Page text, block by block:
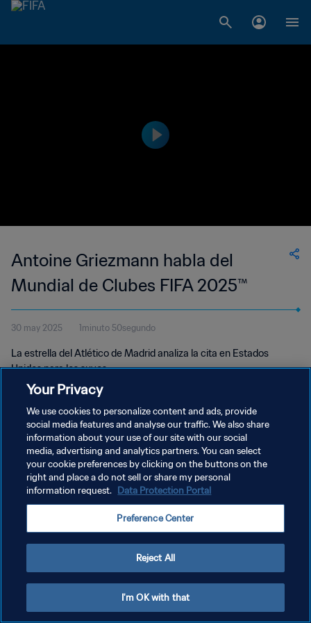
Antoine Griezmann habla del
Mundial de Clubes FIFA 2025™
30 may 2025 1minuto 50segundo
La estrella del Atlético de Madrid analiza la cita en Estados
Unidos para los suyos.
POLÍTICA DE PRIVACIDAD
TÉRMINOS DE SERVICIO
AJUSTAR LA CONFIGURACIÓN DE LAS COOKIES
Your Privacy
We use cookies to personalize content and ads, provide
social media features and analyse our traffic. We also share
information about your use of our site with our social
media, advertising and analytics partners. You can select
your cookie preferences by clicking on the buttons on the
right and place a do not sell or share my personal
information request. Data Protection Portal
Preference Center
Reject All
I'm OK with that